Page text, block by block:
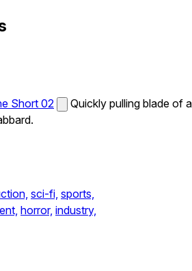
Short 02
Quickly pulling blade of a
sci-fi, sports,
horror, industry,